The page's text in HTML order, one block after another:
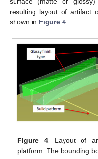
resulting layout of artifact
shown in Figure 4
Figure 4. Layout of
platform. The bounding